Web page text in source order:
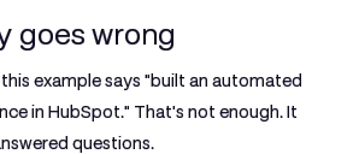
goes wrong
example says "built an automated
in HubSpot." That's not enough. It
questions.